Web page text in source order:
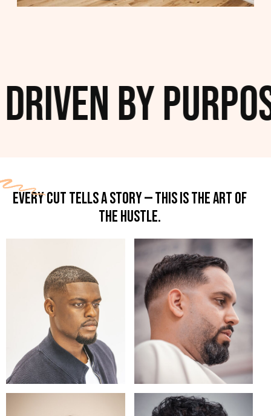
by Purpose.
EVERY CUT TELLS A STORY — THIS IS THE ART OF
THE HUSTLE.